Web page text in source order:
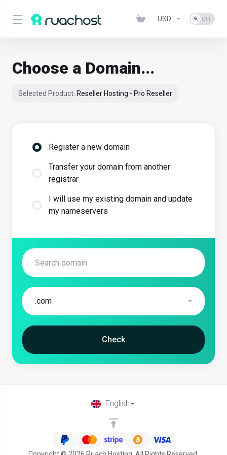
USD
Choose a Domain...
Selected Product: Reseller Hosting - Pro Reseller
Register a new domain
Transfer your domain from another
registrar
I will use my existing domain and update
my nameservers
.com
Check
English